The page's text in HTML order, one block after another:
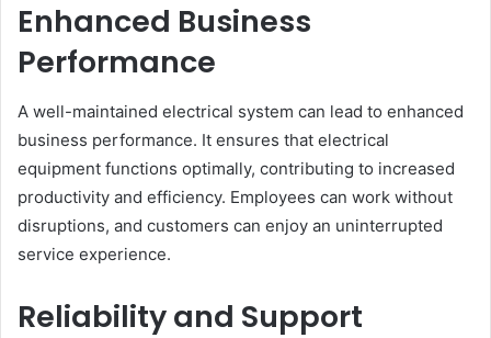
Enhanced Business
Performance
A well-maintained electrical system can lead to enhanced
business performance. It ensures that electrical
equipment functions optimally, contributing to increased
productivity and efficiency. Employees can work without
disruptions, and customers can enjoy an uninterrupted
service experience.
Reliability and Support